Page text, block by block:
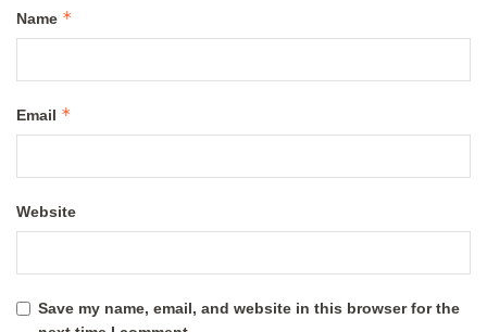
Name *
Email *
Website
Save my name, email, and website in this browser for the